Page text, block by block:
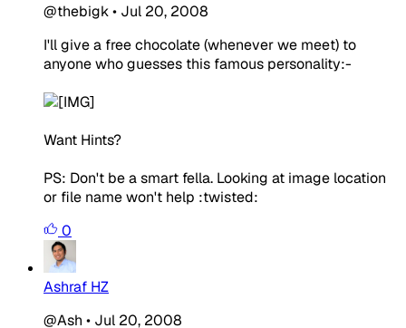
@thebigk• Jul 20, 2008
I'll give a free chocolate (whenever we meet) to
anyone who guesses this famous personality:-
Want Hints?
PS: Don't be a smart fella. Looking at image location
or file name won't help :twisted:
0
Ashraf HZ
@Ash • Jul 20, 2008